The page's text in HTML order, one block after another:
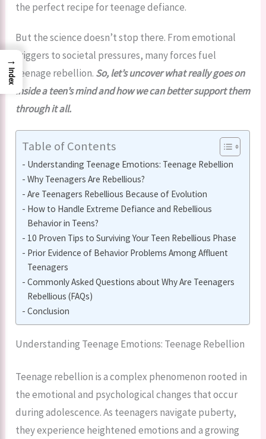
the perfect recipe for teenage defiance.
But the science doesn’t stop there. From emotional
triggers to societal pressures, many forces fuel
teenage rebellion. So, let’s uncover what really goes on
inside a teen’s mind and how we can better support them
through it all.
Table of Contents
Understanding Teenage Emotions: Teenage Rebellion
Why Teenagers Are Rebellious?
Are Teenagers Rebellious Because of Evolution
How to Handle Extreme Defiance and Rebellious
Behavior in Teens?
10 Proven Tips to Surviving Your Teen Rebellious Phase
Prior Evidence of Behavior Problems Among Affluent
Teenagers
Commonly Asked Questions about Why Are Teenagers
Rebellious (FAQs)
Conclusion
Understanding Teenage Emotions: Teenage Rebellion
Teenage rebellion is a complex phenomenon rooted in
the emotional and psychological changes that occur
during adolescence. As teenagers navigate puberty,
they experience heightened emotions and a growing
→
Index